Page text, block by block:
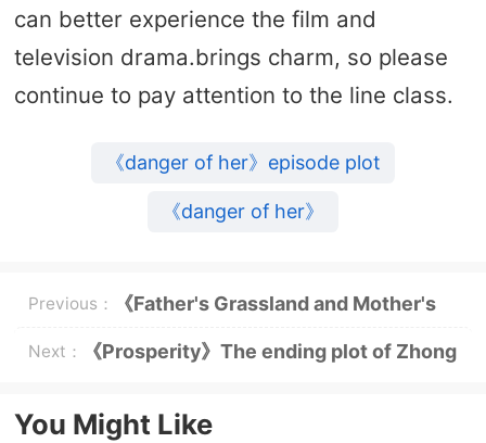
can better experience the film and
television drama.brings charm, so please
continue to pay attention to the line class.
《danger of her》episode plot
《danger of her》
Previous： 《Father's Grassland and Mother's
River》Episode 2 plot introduction
Next： 《Prosperity》The ending plot of Zhong
You Might Like